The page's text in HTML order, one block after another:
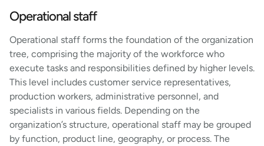
Operational staff
Operational staff forms the foundation of the organization
tree, comprising the majority of the workforce who
execute tasks and responsibilities defined by higher levels.
This level includes customer service representatives,
production workers, administrative personnel, and
specialists in various fields. Depending on the
organization’s structure, operational staff may be grouped
by function, product line, geography, or process. The